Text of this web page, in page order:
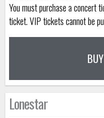
You must purchase a concert
ticket. VIP tickets cannot be
Lonestar